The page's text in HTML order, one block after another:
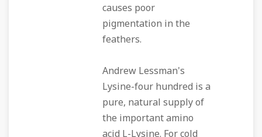
causes poor
pigmentation in the
feathers.
Andrew Lessman's
Lysine-four hundred is a
pure, natural supply of
the important amino
acid L-Lysine. For cold